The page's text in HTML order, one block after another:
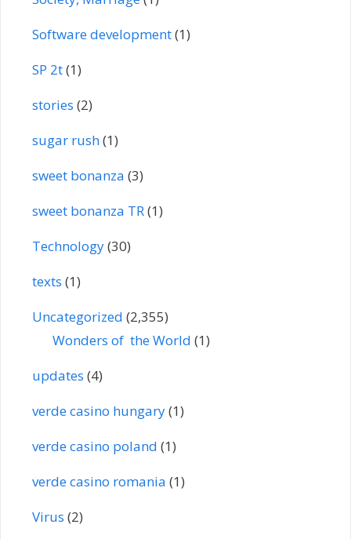
Software development(1)
SP 2t(1)
stories (2)
sugar rush(1)
sweet bonanza (3)
sweet bonanza TR(1)
Technology(30)
texts (1)
Uncategorized (2,355)
Wonders of the World (1)
updates (4)
verde casino hungary(1)
verde casino poland (1)
verde casino romania (1)
Virus (2)